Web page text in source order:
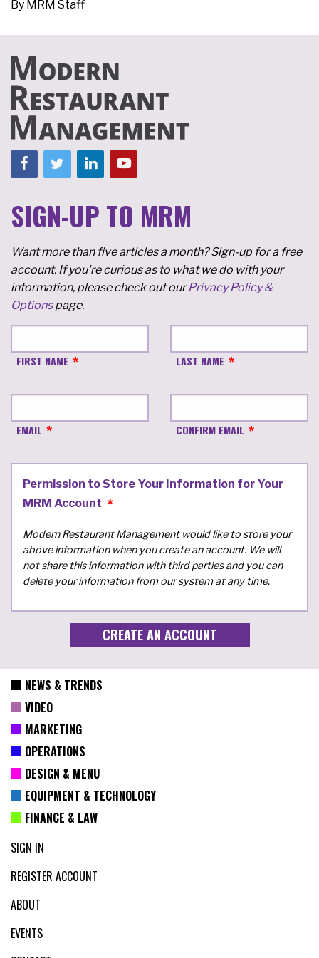
By MRM Staff
SIGN-UP TO MRM
Want more than five articles a month? Sign-up for a free
account. If you're curious as to what we do with your
information, please check out ourPrivacy Policy &
Optionspage.
FIRST NAME LAST NAME
EMAIL CONFIRM EMAIL
Permission to Store Your Information for Your
MRM Account
Modern Restaurant Management would like to store your
above information when you create an account. We will
not share this information with third parties and you can
delete your information from our system at any time.
NEWS & TRENDS
VIDEO
MARKETING
OPERATIONS
DESIGN & MENU
EQUIPMENT & TECHNOLOGY
FINANCE & LAW
SIGN IN
REGISTER ACCOUNT
ABOUT
EVENTS